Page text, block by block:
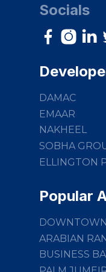
Socials
DAMAC
EMAAR
NAKHEEL
SOBHA
ELLINGTON
Popular
DOWNTOWN
ARABIAN
BUSINESS